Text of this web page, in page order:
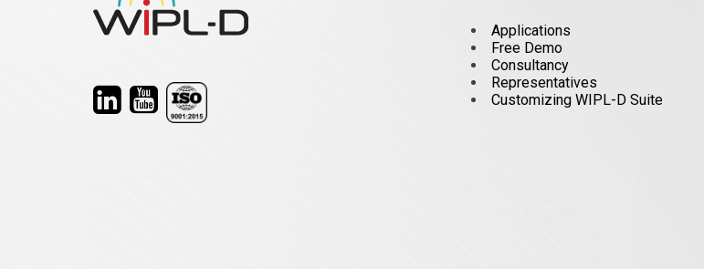
Applications
Free Demo
Consultancy
Representatives
Customizing WIPL-D Suite